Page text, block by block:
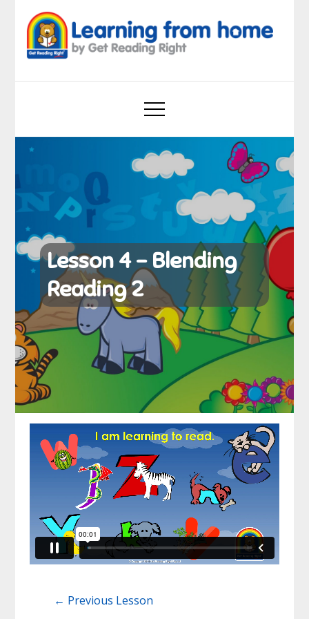
content
Learning from home
by Get Reading Right
Lesson 4 – Blending
Reading 2
← Previous Lesson